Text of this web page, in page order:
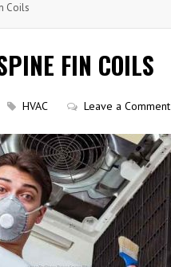
Coils
FIN COILS
HVAC Leave a Comment